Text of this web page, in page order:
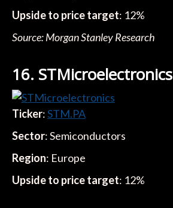
Upside to price target: 12%
Source: Morgan Stanley Research
16. STMicroelectronics
Ticker:STM.PA
Sector: Semiconductors
Region: Europe
Upside to price target: 12%